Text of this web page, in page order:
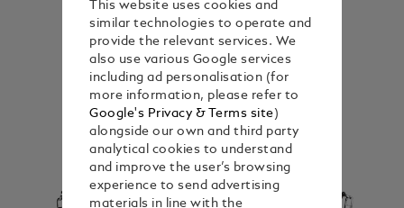
This website uses cookies and
similar technologies to operate and
provide the relevant services. We
also use various Google services
including ad personalisation (for
more information, please refer to
Google's Privacy & Terms site)
alongside our own and third party
analytical cookies to understand
and improve the user’s browsing
experience to send advertising
materials in line with the